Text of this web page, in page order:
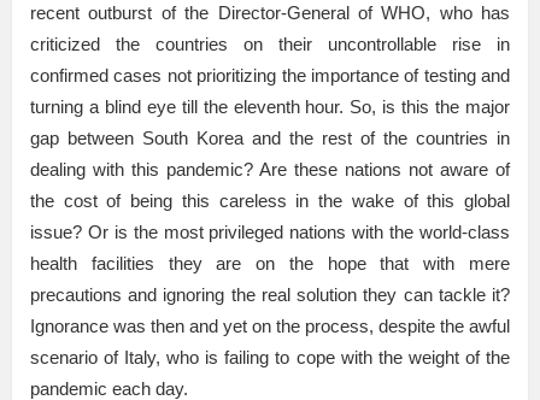
recent outburst of the Director-General of WHO, who has
criticized the countries on their uncontrollable rise in
confirmed cases not prioritizing the importance of testing and
turning a blind eye till the eleventh hour. So, is this the major
gap between South Korea and the rest of the countries in
dealing with this pandemic? Are these nations not aware of
the cost of being this careless in the wake of this global
issue? Or is the most privileged nations with the world-class
health facilities they are on the hope that with mere
precautions and ignoring the real solution they can tackle it?
Ignorance was then and yet on the process, despite the awful
scenario of Italy, who is failing to cope with the weight of the
pandemic each day.